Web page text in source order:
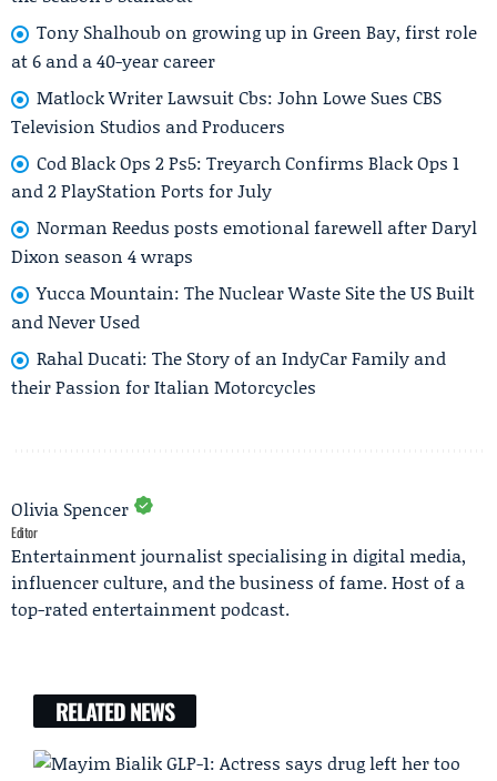
Tony Shalhoub on growing up in Green Bay, first role
at 6 and a 40-year career
Matlock Writer Lawsuit Cbs: John Lowe Sues CBS
Television Studios and Producers
Cod Black Ops 2 Ps5: Treyarch Confirms Black Ops 1
and 2 PlayStation Ports for July
Norman Reedus posts emotional farewell after Daryl
Dixon season 4 wraps
Yucca Mountain: The Nuclear Waste Site the US Built
and Never Used
Rahal Ducati: The Story of an IndyCar Family and
their Passion for Italian Motorcycles
Olivia Spencer
Editor
Entertainment journalist specialising in digital media,
influencer culture, and the business of fame. Host of a
top-rated entertainment podcast.
RELATED NEWS